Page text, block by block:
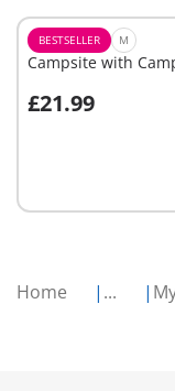
Home ...
BESTSELLER M
Campsite with
£21.99
Add to cart